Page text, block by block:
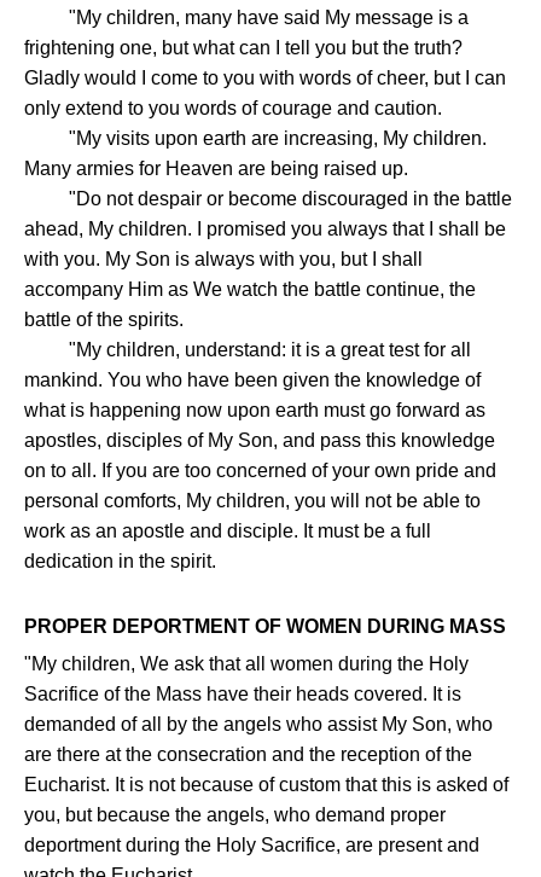
"My children, many have said My message is a
frightening one, but what can I tell you but the truth?
Gladly would I come to you with words of cheer, but I can
only extend to you words of courage and caution.
"My visits upon earth are increasing, My children.
Many armies for Heaven are being raised up.
"Do not despair or become discouraged in the battle
ahead, My children. I promised you always that I shall be
with you. My Son is always with you, but I shall
accompany Him as We watch the battle continue, the
battle of the spirits.
"My children, understand: it is a great test for all
mankind. You who have been given the knowledge of
what is happening now upon earth must go forward as
apostles, disciples of My Son, and pass this knowledge
on to all. If you are too concerned of your own pride and
personal comforts, My children, you will not be able to
work as an apostle and disciple. It must be a full
dedication in the spirit.
PROPER DEPORTMENT OF WOMEN DURING MASS
"My children, We ask that all women during the Holy
Sacrifice of the Mass have their heads covered. It is
demanded of all by the angels who assist My Son, who
are there at the consecration and the reception of the
Eucharist. It is not because of custom that this is asked of
you, but because the angels, who demand proper
deportment during the Holy Sacrifice, are present and